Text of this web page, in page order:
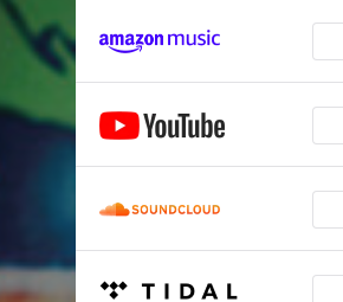
Something For Charlie